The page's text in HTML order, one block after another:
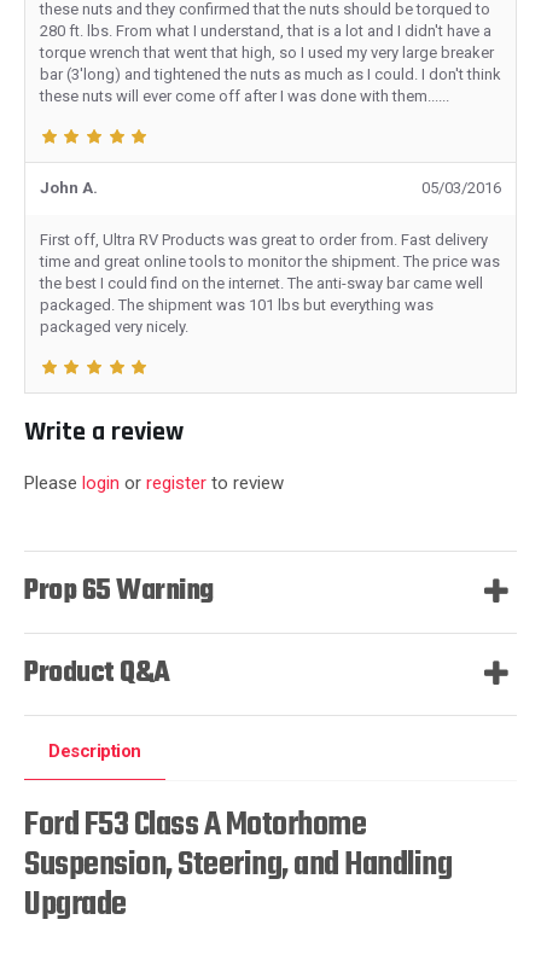
these nuts and they confirmed that the nuts should be torqued to
280 ft. lbs. From what I understand, that is a lot and I didn't have a
torque wrench that went that high, so I used my very large breaker
bar (3'long) and tightened the nuts as much as I could. I don't think
these nuts will ever come off after I was done with them......
John A. 05/03/2016
First off, Ultra RV Products was great to order from. Fast delivery
time and great online tools to monitor the shipment. The price was
the best I could find on the internet. The anti-sway bar came well
packaged. The shipment was 101 lbs but everything was
packaged very nicely.
Write a review
Please login or register to review
Prop 65 Warning
Product Q&A
Description
Ford F53 Class A Motorhome
Suspension, Steering, and Handling
Upgrade